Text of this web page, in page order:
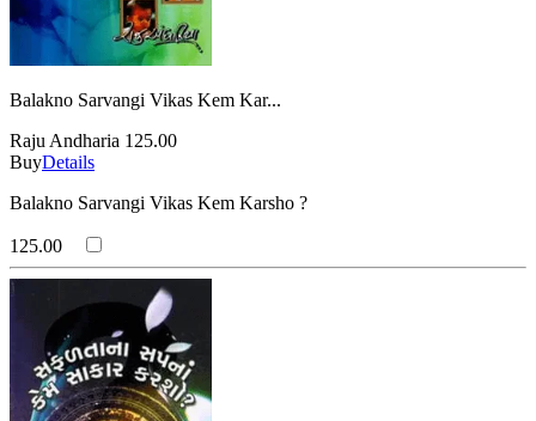
Balakno Sarvangi Vikas Kem Kar...
Raju Andharia 125.00
BuyDetails
Balakno Sarvangi Vikas Kem Karsho ?
125.00